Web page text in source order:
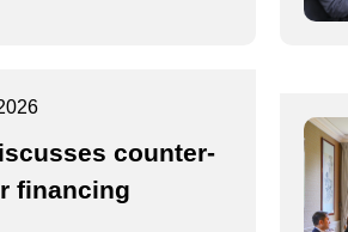
counter-
financing